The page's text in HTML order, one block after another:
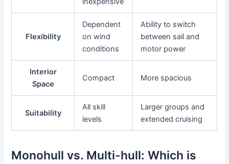
Flexibility
Dependent
on wind
conditions
Ability to switch
between sail and
motor power
Interior
Space
Compact More spacious
Suitability
All skill
levels
Larger groups and
extended cruising
Monohull vs. Multi-hull: Which is